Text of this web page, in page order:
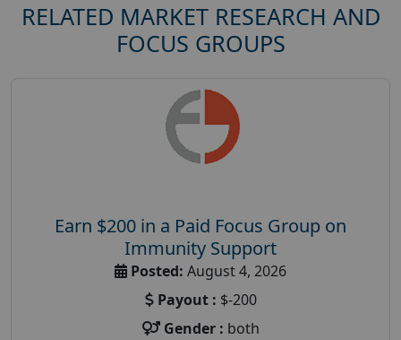
RELATED MARKET RESEARCH AND
FOCUS GROUPS
Earn $200 in a Paid Focus Group on
Immunity Support
Posted: August 4, 2026
Payout : $-200
Gender : both